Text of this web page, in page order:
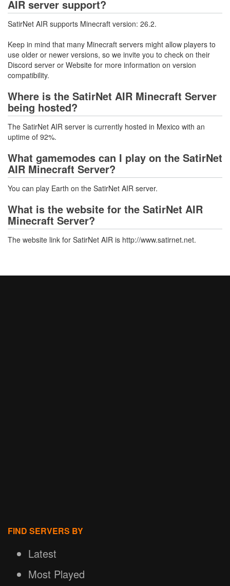
AIR server support?
SatirNet AIR supports Minecraft version: 26.2.
Keep in mind that many Minecraft servers might allow players to
use older or newer versions, so we invite you to check on their
Discord server or Website for more information on version
compatibility.
Where is the SatirNet AIR Minecraft Server
being hosted?
The SatirNet AIR server is currently hosted in Mexico with an
uptime of 92%.
What gamemodes can I play on the SatirNet
AIR Minecraft Server?
You can play Earth on the SatirNet AIR server.
What is the website for the SatirNet AIR
Minecraft Server?
The website link for SatirNet AIR is http://www.satirnet.net.
FIND SERVERS BY
Latest
Most Played